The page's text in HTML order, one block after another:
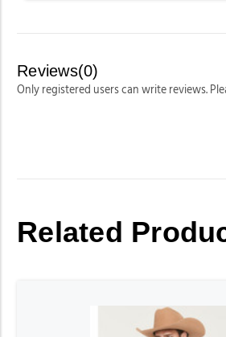
Reviews(0)
Only registered users can write reviews.
Related